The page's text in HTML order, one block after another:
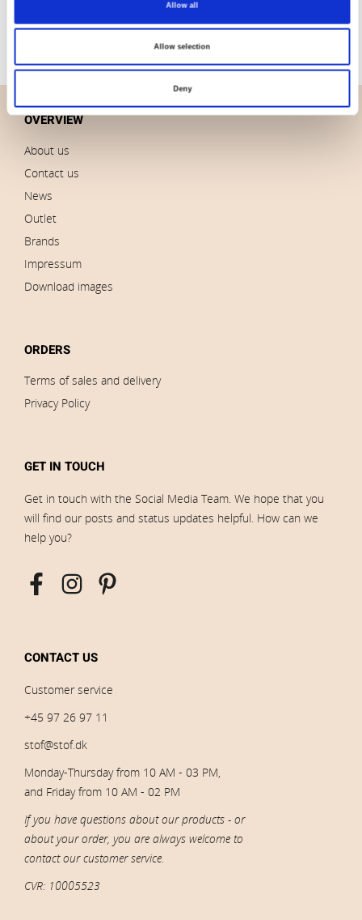
Allow all
Allow selection
Deny
OVERVIEW
About us
Contact us
News
Outlet
Brands
Impressum
Download images
ORDERS
Terms of sales and delivery
Privacy Policy
GET IN TOUCH
Get in touch with the Social Media Team. We hope that you
will find our posts and status updates helpful. How can we
help you?
CONTACT US
Customer service
+45 97 26 97 11
stof@stof.dk
Monday-Thursday from 10 AM - 03 PM,
and Friday from 10 AM - 02 PM
If you have questions about our products - or
about your order, you are always welcome to
contact our customer service.
CVR: 10005523